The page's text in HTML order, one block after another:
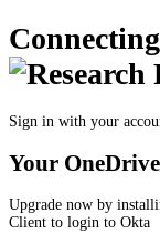
Sign in with your
Your
Upgrade now by
Client to login to Okta